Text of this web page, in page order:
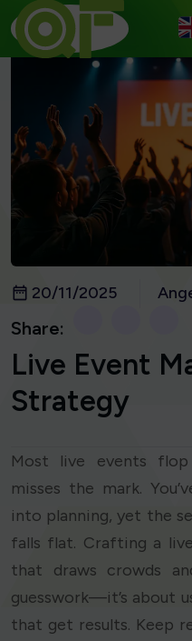
20/11/2025
Share:
Live Event
Strategy
Most live events
misses the mark.
into planning, yet the
falls flat. Crafting a
that draws crowds
guesswork—it’s about
that get results. Keep